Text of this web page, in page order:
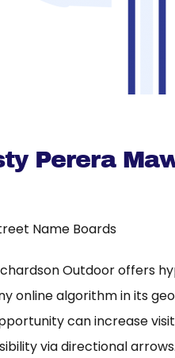
Perera
Name Boards
Outdoor offers
online algorithm in its
can increase
via directional